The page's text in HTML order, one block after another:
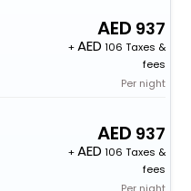
937
+
106 Taxes &
fees
Per night
937
+
106 Taxes &
fees
Per night